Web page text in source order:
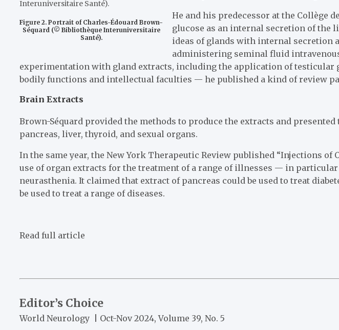
Figure 2. Portrait of Charles-Édouard Brown-
Séquard (© Bibliothèque Interuniversitaire
Santé).
He and his predecessor at the Collège
glucose as an internal secretion of the
ideas of glands with internal secretion
administering seminal fluid
experimentation with gland extracts, including the application of
bodily functions and intellectual faculties — he published a kind of review
Brain Extracts
Brown-Séquard provided the methods to produce the extracts and
pancreas, liver, thyroid, and sexual organs.
In the same year, the New York Therapeutic Review published “Injections
use of organ extracts for the treatment of a range of illnesses — in
neurasthenia. It claimed that extract of pancreas could be used to treat
be used to treat a range of diseases.
Read full article
Editor’s Choice
World Neurology | Oct-Nov 2024, Volume 39, No. 5